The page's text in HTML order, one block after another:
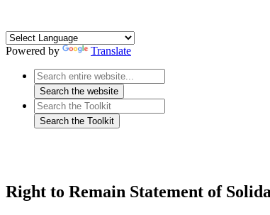
Powered by Translate
Right to Remain Statement of